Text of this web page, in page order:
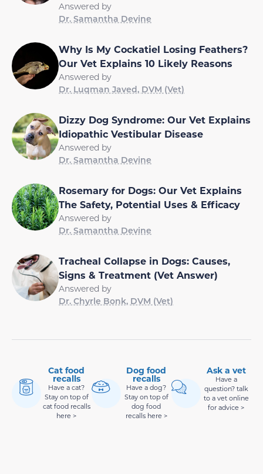
Answered by
Dr. Samantha Devine
Why Is My Cockatiel Losing Feathers?
Our Vet Explains 10 Likely Reasons
Answered by
Dr. Luqman Javed, DVM (Vet)
Dizzy Dog Syndrome: Our Vet Explains
Idiopathic Vestibular Disease
Answered by
Dr. Samantha Devine
Rosemary for Dogs: Our Vet Explains
The Safety, Potential Uses & Efficacy
Answered by
Dr. Samantha Devine
Tracheal Collapse in Dogs: Causes,
Signs & Treatment (Vet Answer)
Answered by
Dr. Chyrle Bonk, DVM (Vet)
Cat food
recalls
Have a cat?
Stay on top of
cat food recalls
here >
Dog food
recalls
Have a dog?
Stay on top of
dog food
recalls here >
Ask a vet
Have a
question? talk
to a vet online
for advice >